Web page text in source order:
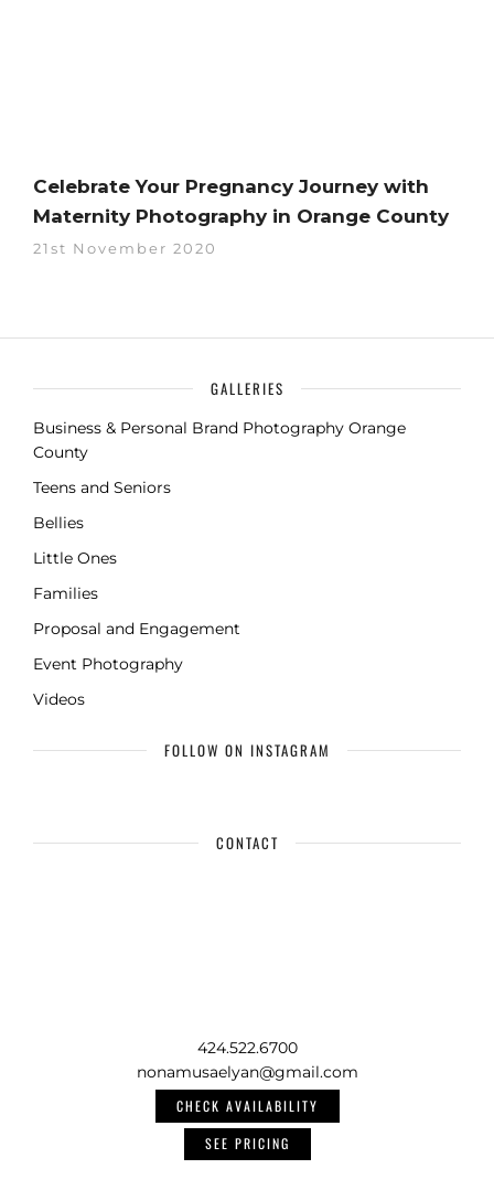
Celebrate Your Pregnancy Journey with
Maternity Photography in Orange County
21st November 2020
GALLERIES
Business & Personal Brand Photography Orange
County
Teens and Seniors
Bellies
Little Ones
Families
Proposal and Engagement
Event Photography
Videos
FOLLOW ON INSTAGRAM
CONTACT
424.522.6700
nonamusaelyan@gmail.com
CHECK AVAILABILITY
SEE PRICING